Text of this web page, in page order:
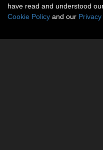
have read and understood
Cookie Policy and our Privacy